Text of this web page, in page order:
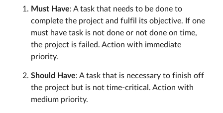
Must Have: A task that needs to be done to
complete the project and fulfil its objective. If one
must have task is not done or not done on time,
the project is failed. Action with immediate
priority.
Should Have: A task that is necessary to finish off
the project but is not time-critical. Action with
medium priority.